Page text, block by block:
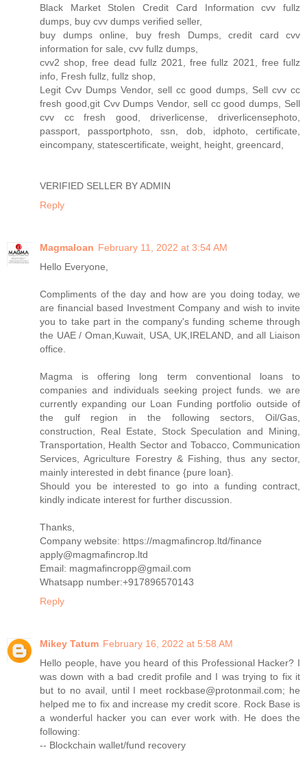
Black Market Stolen Credit Card Information cvv fullz
dumps, buy cvv dumps verified seller,
buy dumps online, buy fresh Dumps, credit card cvv
information for sale, cvv fullz dumps,
cvv2 shop, free dead fullz 2021, free fullz 2021, free fullz
info, Fresh fullz, fullz shop,
Legit Cvv Dumps Vendor, sell cc good dumps, Sell cvv cc
fresh good,git Cvv Dumps Vendor, sell cc good dumps, Sell
cvv cc fresh good, driverlicense, driverlicensephoto,
passport, passportphoto, ssn, dob, idphoto, certificate,
eincompany, statescertificate, weight, height, greencard,
VERIFIED SELLER BY ADMIN
Reply
Magmaloan February 11, 2022 at 3:54 AM
Hello Everyone,
Compliments of the day and how are you doing today, we
are financial based Investment Company and wish to invite
you to take part in the company's funding scheme through
the UAE / Oman,Kuwait, USA, UK,IRELAND, and all Liaison
office.
Magma is offering long term conventional loans to
companies and individuals seeking project funds. we are
currently expanding our Loan Funding portfolio outside of
the gulf region in the following sectors, Oil/Gas,
construction, Real Estate, Stock Speculation and Mining,
Transportation, Health Sector and Tobacco, Communication
Services, Agriculture Forestry & Fishing, thus any sector,
mainly interested in debt finance {pure loan}.
Should you be interested to go into a funding contract,
kindly indicate interest for further discussion.
Thanks,
Company website: https://magmafincrop.ltd/finance
apply@magmafincrop.ltd
Email: magmafincropp@gmail.com
Whatsapp number:+917896570143
Reply
Mikey Tatum February 16, 2022 at 5:58 AM
Hello people, have you heard of this Professional Hacker? I
was down with a bad credit profile and I was trying to fix it
but to no avail, until I meet rockbase@protonmail.com; he
helped me to fix and increase my credit score. Rock Base is
a wonderful hacker you can ever work with. He does the
following:
-- Blockchain wallet/fund recovery